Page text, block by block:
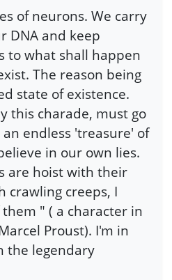
of neurons. We carry
DNA and keep
to what shall happen
The reason being
state of existence.
this charade, must go
endless 'treasure' of
in our own lies.
are hoist with their
crawling creeps, I
" ( a character in
Proust). I'm in
the legendary